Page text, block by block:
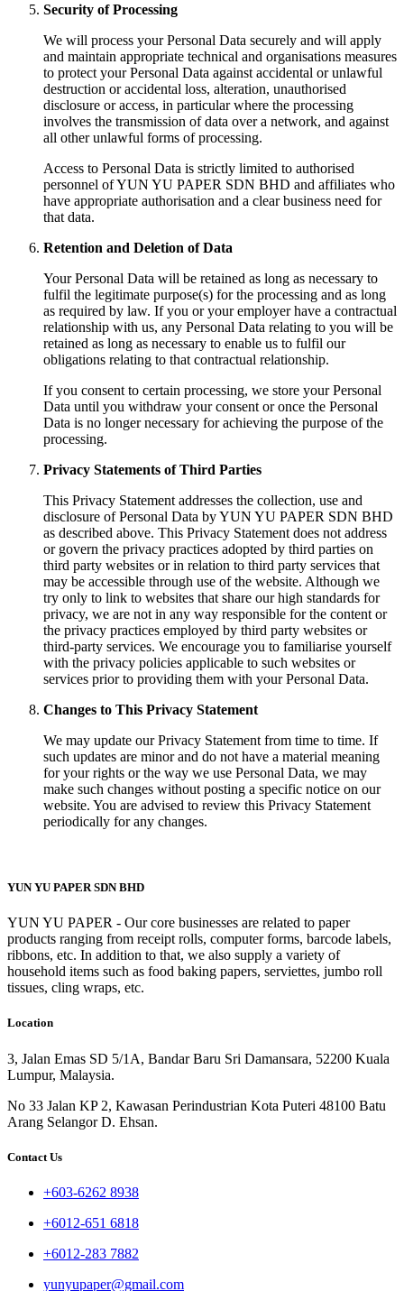
Security of Processing
We will process your Personal Data securely and will apply
and maintain appropriate technical and organisations measures
to protect your Personal Data against accidental or unlawful
destruction or accidental loss, alteration, unauthorised
disclosure or access, in particular where the processing
involves the transmission of data over a network, and against
all other unlawful forms of processing.
Access to Personal Data is strictly limited to authorised
personnel of YUN YU PAPER SDN BHD and affiliates who
have appropriate authorisation and a clear business need for
that data.
Retention and Deletion of Data
Your Personal Data will be retained as long as necessary to
fulfil the legitimate purpose(s) for the processing and as long
as required by law. If you or your employer have a contractual
relationship with us, any Personal Data relating to you will be
retained as long as necessary to enable us to fulfil our
obligations relating to that contractual relationship.
If you consent to certain processing, we store your Personal
Data until you withdraw your consent or once the Personal
Data is no longer necessary for achieving the purpose of the
processing.
Privacy Statements of Third Parties
This Privacy Statement addresses the collection, use and
disclosure of Personal Data by YUN YU PAPER SDN BHD
as described above. This Privacy Statement does not address
or govern the privacy practices adopted by third parties on
third party websites or in relation to third party services that
may be accessible through use of the website. Although we
try only to link to websites that share our high standards for
privacy, we are not in any way responsible for the content or
the privacy practices employed by third party websites or
third-party services. We encourage you to familiarise yourself
with the privacy policies applicable to such websites or
services prior to providing them with your Personal Data.
Changes to This Privacy Statement
We may update our Privacy Statement from time to time. If
such updates are minor and do not have a material meaning
for your rights or the way we use Personal Data, we may
make such changes without posting a specific notice on our
website. You are advised to review this Privacy Statement
periodically for any changes.
YUN YU PAPER SDN BHD
YUN YU PAPER - Our core businesses are related to paper
products ranging from receipt rolls, computer forms, barcode labels,
ribbons, etc. In addition to that, we also supply a variety of
household items such as food baking papers, serviettes, jumbo roll
tissues, cling wraps, etc.
Location
3, Jalan Emas SD 5/1A, Bandar Baru Sri Damansara, 52200 Kuala
Lumpur, Malaysia.
No 33 Jalan KP 2, Kawasan Perindustrian Kota Puteri 48100 Batu
Arang Selangor D. Ehsan.
Contact Us
+603-6262 8938
+6012-651 6818
+6012-283 7882
yunyupaper@gmail.com